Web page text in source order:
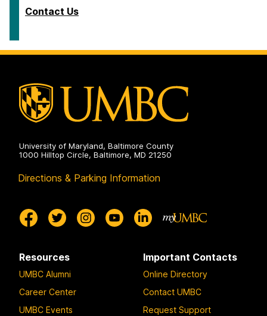
Contact Us
University of Maryland, Baltimore County
1000 Hilltop Circle, Baltimore, MD 21250
Directions & Parking Information
Resources
UMBC Alumni
Career Center
UMBC Events
Important Contacts
Online Directory
Contact UMBC
Request Support